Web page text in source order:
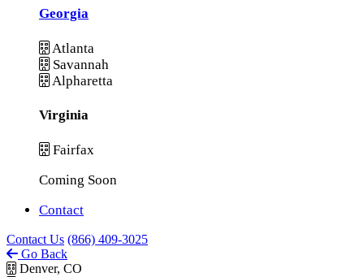
Georgia
Atlanta
Savannah
Alpharetta
Virginia
Fairfax
Coming Soon
Contact
Contact Us (866) 409-3025
Go Back
Denver, CO